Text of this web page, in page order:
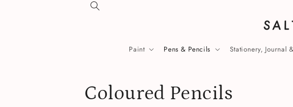
Paint Pens & Pencils Stationery, Journal
C
Coloured Pencils